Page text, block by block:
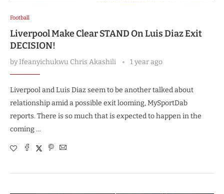
Football
Liverpool Make Clear STAND On Luis Diaz Exit
DECISION!
byIfeanyichukwu Chris Akashili 1 year ago
Liverpool and Luis Diaz seem to be another talked about
relationship amid a possible exit looming, MySportDab
reports. There is so much that is expected to happen in the
coming …